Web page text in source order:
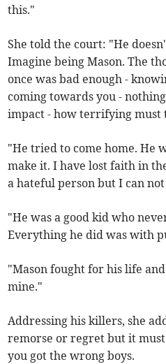
this."
She told the court: "He
Imagine being Mason. The
once was bad enough -
coming towards you -
impact - how terrifying must
"He tried to come home. He
make it. I have lost faith in
a hateful person but I can
"He was a good kid who
Everything he did was with
"Mason fought for his life
mine."
Addressing his killers, she
remorse or regret but it
you got the wrong boys.